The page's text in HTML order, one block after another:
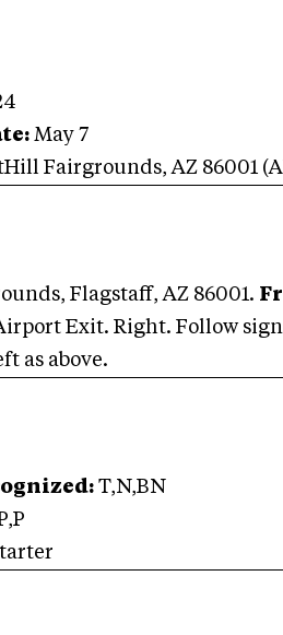
May 7
Fairgrounds,AZ 86001
Flagstaff, AZ 86001.
Exit. Right. Follow
as above.
T,N,BN